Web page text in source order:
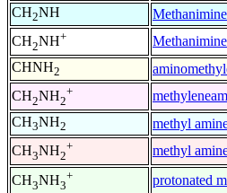
CH2NH Methanimine
CH2NH+
CHNH2
CH2NH2
+
CH3NH2 methyl
CH3NH2
+ methyl
CH3NH3
+ protonated